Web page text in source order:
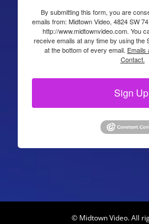
By submitting this form, you are
emails from: Midtown Video, 4824 SW
http://www.midtownvideo.com. You
receive emails at any time by using the
at the bottom of every email. Emails
Contact.
Sign
© Midtown Video. All